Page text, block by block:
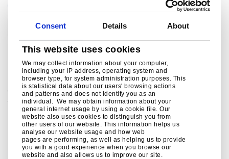
Consent Details About
This website uses cookies
We may collect information about your computer,
including your IP address, operating system and
browser type, for system administration purposes. This
is statistical data about our users' browsing actions
and patterns and does not identify you as an
individual. We may obtain information about your
general internet usage by using a cookie file. Our
website also uses cookies to distinguish you from
other users of our website. This information helps us
analyse our website usage and how web
pages are performing, as well as helping us to provide
you with a good experience when you browse our
website and also allows us to improve our site.
CATEGORIES
Corporate
Related links
Green Steel Future
Tata Steel UK's plan to decarbonise...
Read more